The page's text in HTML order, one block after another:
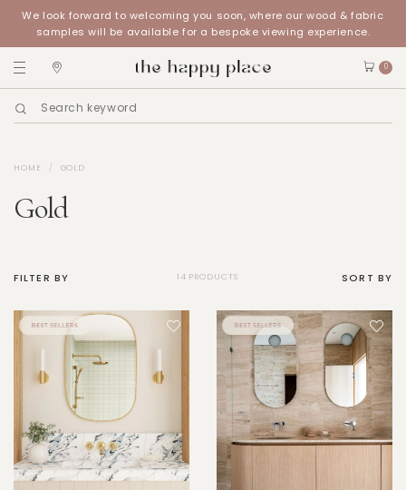
We look forward to welcoming you soon, where our wood & fabric
samples will be available for a bespoke viewing experience.
0
HOME GOLD
Gold
FILTER BY 14 PRODUCTS SORT BY